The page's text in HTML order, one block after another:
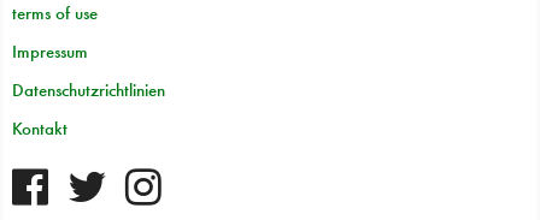
terms of use
Impressum
Datenschutzrichtlinien
Kontakt